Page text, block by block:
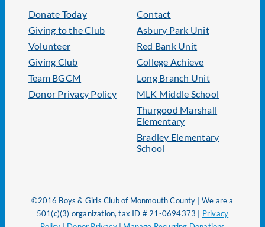
Donate Today
Giving to the Club
Volunteer
Giving Club
Team BGCM
Donor Privacy Policy
Contact
Asbury Park Unit
Red Bank Unit
College Achieve
Long Branch Unit
MLK Middle School
Thurgood Marshall
Elementary
Bradley Elementary
School
©2016 Boys & Girls Club of Monmouth County | We are a
501(c)(3) organization, tax ID # 21-0694373 | Privacy